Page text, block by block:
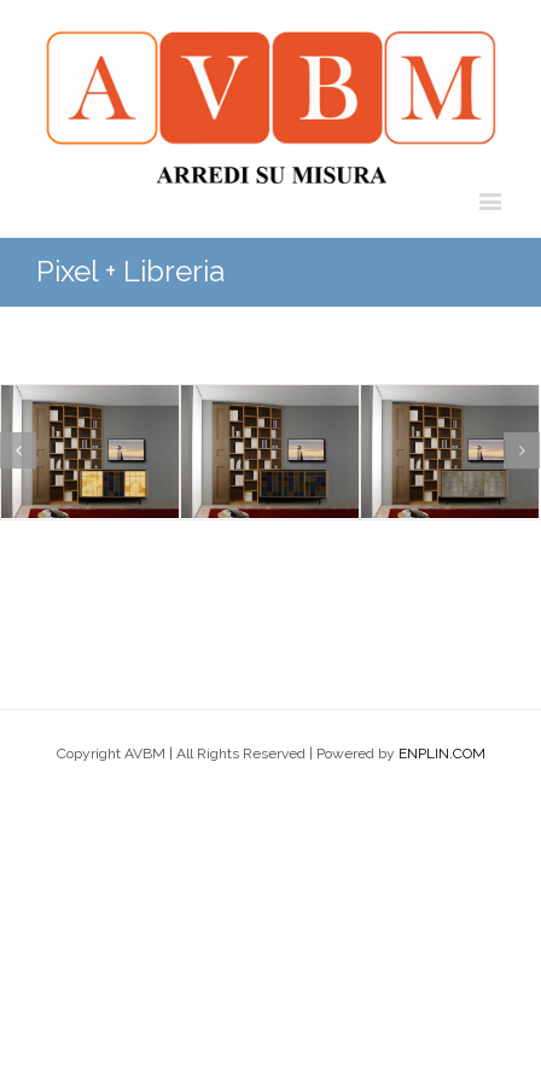
Pixel + Libreria
Copyright AVBM | All Rights Reserved | Powered by ENPLIN.COM